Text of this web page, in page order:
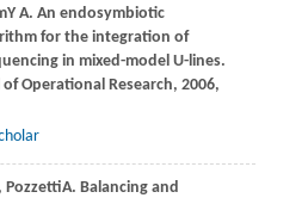
Y A. An endosymbiotic
for the integration of
in mixed-model U-lines.
Operational Research, 2006,
PozzettiA. Balancing and